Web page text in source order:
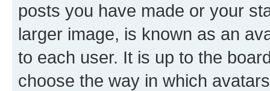
posts you have made or your
larger image, is known as an
to each user. It is up to the
choose the way in which